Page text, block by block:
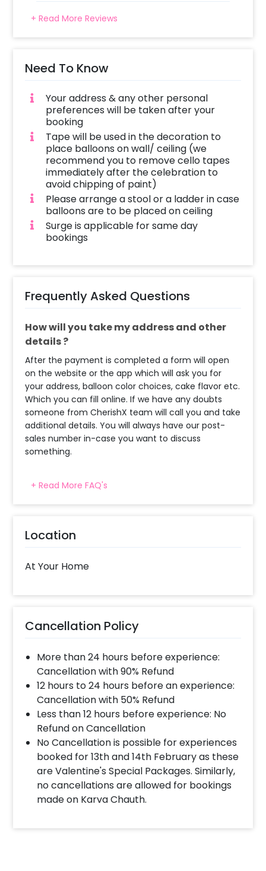
+ Read More Reviews
Need To Know
Your address & any other personal
preferences will be taken after your
booking
Tape will be used in the decoration to
place balloons on wall/ ceiling (we
recommend you to remove cello tapes
immediately after the celebration to
avoid chipping of paint)
Please arrange a stool or a ladder in case
balloons are to be placed on ceiling
Surge is applicable for same day
bookings
Frequently Asked Questions
How will you take my address and other
details ?
After the payment is completed a form will open
on the website or the app which will ask you for
your address, balloon color choices, cake flavor etc.
Which you can fill online. If we have any doubts
someone from CherishX team will call you and take
additional details. You will always have our post-
sales number in-case you want to discuss
something.
When will the decorator reach and how
much time will they take ?
time slot and complete the booking before your
time slot ends. For eg. if you have choose the time
slot of 1 to 4 PM then your decoration would be
completed before 4 PM It will take around 45 mins
When & how much surge will be applied?
10% Surge will be applied for the same day bookings
worth less than Rs 3000 and 5 % surge will be
applied for the bookings worth Rs 3000 or more.
How many people will come for the
decoration?
In general only 1 decorator comes to your place.
Head decorator details are shared with you over an
email 12 hours in advance
Will you send helium gas balloons?
+ Read More FAQ's
Location
At Your Home
Cancellation Policy
More than 24 hours before experience:
Cancellation with 90% Refund
12 hours to 24 hours before an experience:
Cancellation with 50% Refund
Less than 12 hours before experience: No
Refund on Cancellation
No Cancellation is possible for experiences
booked for 13th and 14th February as these
are Valentine's Special Packages. Similarly,
no cancellations are allowed for bookings
made on Karva Chauth.